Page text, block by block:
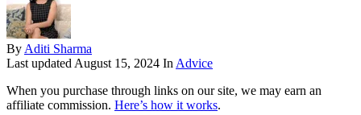
By Aditi Sharma
Last updated August 15, 2024 In Advice
When you purchase through links on our site, we may earn an
affiliate commission. Here’s how it works.